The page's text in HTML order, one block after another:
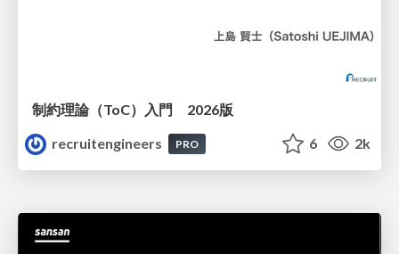
制約理論（ToC）入門 2026版
recruitengineers
PRO 6 2k